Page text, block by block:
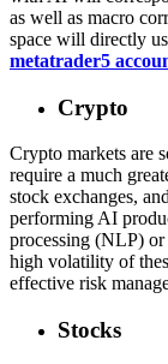
as well as macro
space will directly
metatrader5
Crypto
Crypto markets are
require a much
stock exchanges,
performing AI
processing (NLP)
high volatility of
effective risk
Stocks